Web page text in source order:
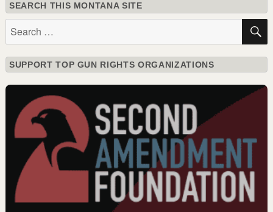
SEARCH THIS MONTANA SITE
SUPPORT TOP GUN RIGHTS ORGANIZATIONS